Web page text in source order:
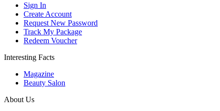
Sign In
Create Account
Request New Password
Track My Package
Redeem Voucher
Interesting Facts
Magazine
Beauty Salon
About Us